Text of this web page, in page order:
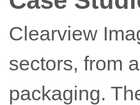
Clearview
sectors, from
packaging.